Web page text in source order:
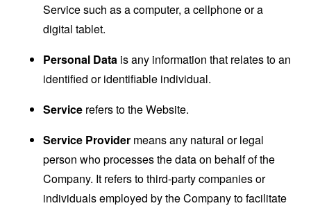
Service such as a computer, a cellphone or a
digital tablet.
Personal Data is any information that relates to an
identified or identifiable individual.
Service refers to the Website.
Service Provider means any natural or legal
person who processes the data on behalf of the
Company. It refers to third-party companies or
individuals employed by the Company to facilitate